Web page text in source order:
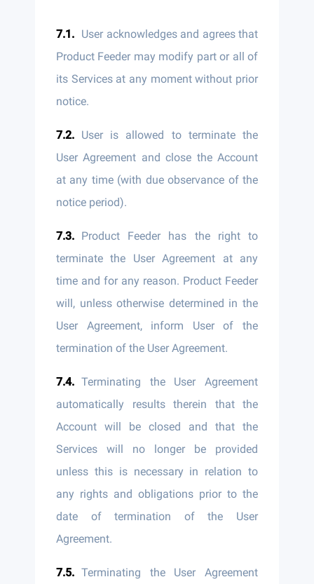
User acknowledges and agrees that
Product Feeder may modify part or all of
its Services at any moment without prior
notice.
User is allowed to terminate the
User Agreement and close the Account
at any time (with due observance of the
notice period).
Product Feeder has the right to
terminate the User Agreement at any
time and for any reason. Product Feeder
will, unless otherwise determined in the
User Agreement, inform User of the
termination of the User Agreement.
Terminating the User Agreement
automatically results therein that the
Account will be closed and that the
Services will no longer be provided
unless this is necessary in relation to
any rights and obligations prior to the
date of termination of the User
Agreement.
Terminating the User Agreement